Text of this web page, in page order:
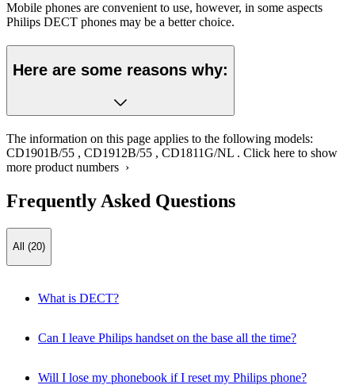
Mobile phones are convenient to use, however, in some aspects
Philips DECT phones may be a better choice.
Here are some reasons why:
The information on this page applies to the following models:
CD1901B/55 , CD1912B/55 , CD1811G/NL . Click here to show
more product numbers ›
Frequently Asked Questions
All (20)
What is DECT?
Can I leave Philips handset on the base all the time?
Will I lose my phonebook if I reset my Philips phone?